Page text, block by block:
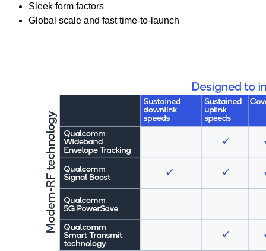
Sleek form factors
Global scale and fast time-to-launch